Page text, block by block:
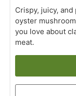
Crispy, juicy,
oyster
you love about
meat.